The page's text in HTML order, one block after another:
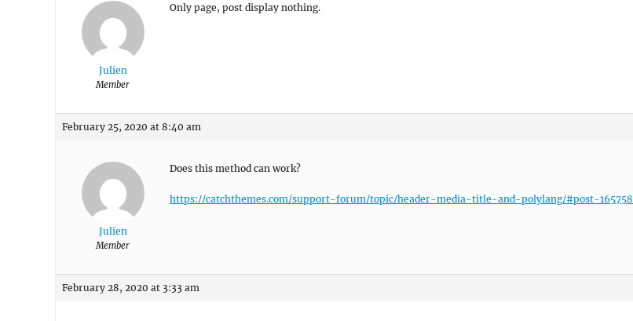
Julien
Member
Only page, post display nothing.
February 25, 2020 at 8:40 am
Julien
Member
Does this method can work?
https://catchthemes.com/support-forum/topic/header-media-title-and-polylang/#post-165758
February 28, 2020 at 3:33 am